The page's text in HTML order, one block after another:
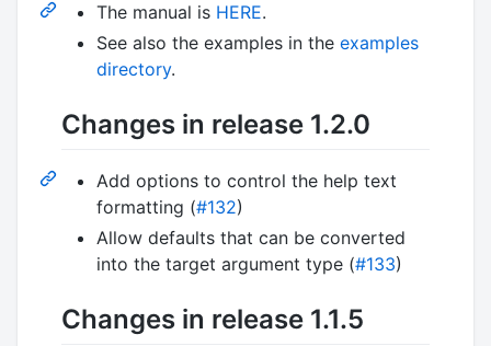
The manual is HERE.
See also the examples in the examples
directory.
Changes in release 1.2.0
Add options to control the help text
formatting (#132)
Allow defaults that can be converted
into the target argument type (#133)
Changes in release 1.1.5